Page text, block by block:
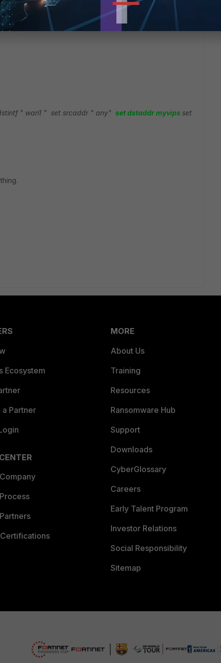
" wan1 " set srcaddr " any" set dstaddr myvips set
Ecosystem
Partner
MORE
About Us
Training
Resources
Ransomware Hub
Support
Downloads
CyberGlossary
Careers
Early Talent Program
Investor Relations
Social Responsibility
Sitemap